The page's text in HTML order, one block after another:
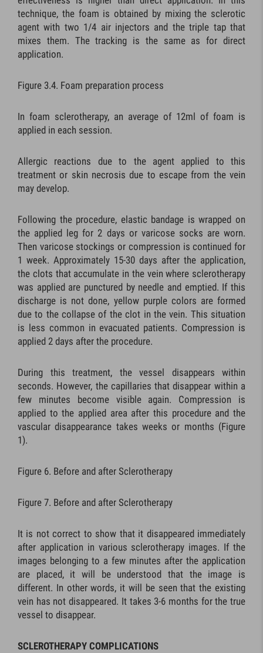
technique, the foam is obtained by mixing the sclerotic
agent with two 1/4 air injectors and the triple tap that
mixes them. The tracking is the same as for direct
application.
Figure 3.4. Foam preparation process
In foam sclerotherapy, an average of 12ml of foam is
applied in each session.
Allergic reactions due to the agent applied to this
treatment or skin necrosis due to escape from the vein
may develop.
Following the procedure, elastic bandage is wrapped on
the applied leg for 2 days or varicose socks are worn.
Then varicose stockings or compression is continued for
1 week. Approximately 15-30 days after the application,
the clots that accumulate in the vein where sclerotherapy
was applied are punctured by needle and emptied. If this
discharge is not done, yellow purple colors are formed
due to the collapse of the clot in the vein. This situation
is less common in evacuated patients. Compression is
applied 2 days after the procedure.
During this treatment, the vessel disappears within
seconds. However, the capillaries that disappear within a
few minutes become visible again. Compression is
applied to the applied area after this procedure and the
vascular disappearance takes weeks or months (Figure
1).
Figure 6. Before and after Sclerotherapy
Figure 7. Before and after Sclerotherapy
It is not correct to show that it disappeared immediately
after application in various sclerotherapy images. If the
images belonging to a few minutes after the application
are placed, it will be understood that the image is
different. In other words, it will be seen that the existing
vein has not disappeared. It takes 3-6 months for the true
vessel to disappear.
SCLEROTHERAPY COMPLICATIONS